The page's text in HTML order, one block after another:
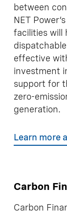
between
NET
facilities will
effective
investment
support for
zero-
generation.
Learn more
Carbon
Carbon